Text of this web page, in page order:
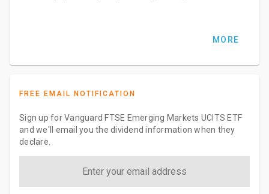
MORE
FREE EMAIL NOTIFICATION
Sign up for Vanguard FTSE Emerging Markets UCITS ETF
and we'll email you the dividend information when they
declare.